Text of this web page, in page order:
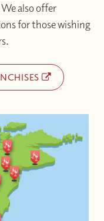
also offer
for those wishing